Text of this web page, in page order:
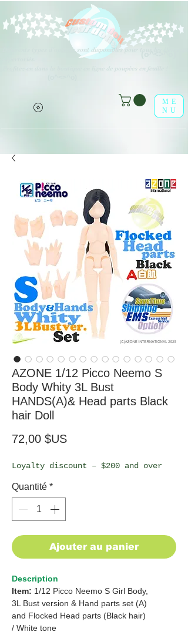
Différents types d'options sont disponibles pour tous les éléments
Profitez-en dans la boutique en ligne de poupées en feuille !
ME
NU
AZONE 1/12 Picco Neemo S
Body Whity 3L Bust
HANDS(A)& Head parts Black
hair Doll
72,00 $USPrix
Loyalty discount – $200 and over
Quantité *
Ajouter au panier
Description
Item: 1/12 Picco Neemo S Girl Body,
3L Bust version & Hand parts set (A)
and Flocked Head parts (Black hair)
/ White tone